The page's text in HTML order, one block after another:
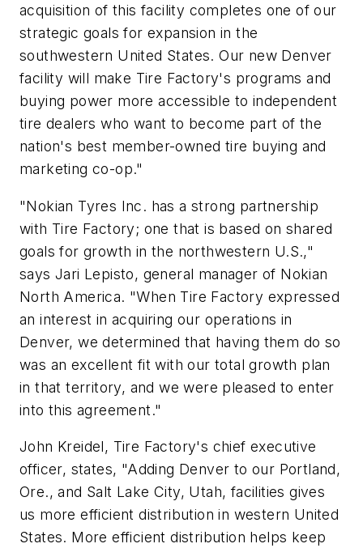
acquisition of this facility completes one of our
strategic goals for expansion in the
southwestern United States. Our new Denver
facility will make Tire Factory's programs and
buying power more accessible to independent
tire dealers who want to become part of the
nation's best member-owned tire buying and
marketing co-op."
"Nokian Tyres Inc. has a strong partnership
with Tire Factory; one that is based on shared
goals for growth in the northwestern U.S.,"
says Jari Lepisto, general manager of Nokian
North America. "When Tire Factory expressed
an interest in acquiring our operations in
Denver, we determined that having them do so
was an excellent fit with our total growth plan
in that territory, and we were pleased to enter
into this agreement."
John Kreidel, Tire Factory's chief executive
officer, states, "Adding Denver to our Portland,
Ore., and Salt Lake City, Utah, facilities gives
us more efficient distribution in western United
States. More efficient distribution helps keep